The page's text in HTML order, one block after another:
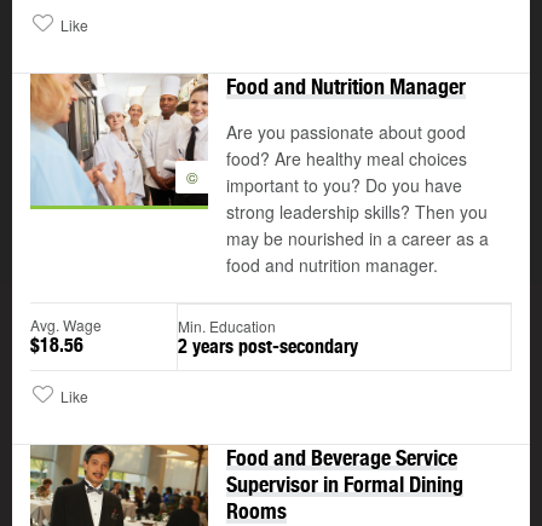
Like
©
Food and Nutrition Manager
Are you passionate about good
food? Are healthy meal choices
important to you? Do you have
strong leadership skills? Then you
may be nourished in a career as a
food and nutrition manager.
Avg. Wage
$18.56
Min. Education
2 years post-secondary
Like
Food and Beverage Service
Supervisor in Formal Dining
Rooms